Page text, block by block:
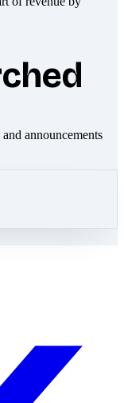
announcements